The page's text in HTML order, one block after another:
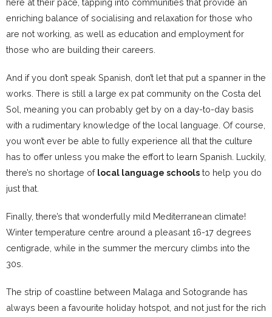
enriching balance of socialising and relaxation for those who
are not working, as well as education and employment for
those who are building their careers.
And if you don’t speak Spanish, don’t let that put a spanner in the
works. There is still a large ex pat community on the Costa del
Sol, meaning you can probably get by on a day-to-day basis
with a rudimentary knowledge of the local language. Of course,
you won’t ever be able to fully experience all that the culture
has to offer unless you make the effort to learn Spanish. Luckily,
there’s no shortage of local language schools to help you do
just that.
Finally, there’s that wonderfully mild Mediterranean climate!
Winter temperature centre around a pleasant 16-17 degrees
centigrade, while in the summer the mercury climbs into the
30s.
The strip of coastline between Malaga and Sotogrande has
always been a favourite holiday hotspot, and not just for the rich